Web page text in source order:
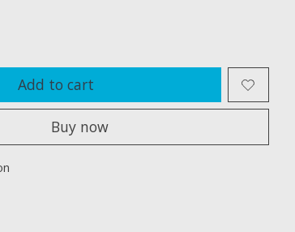
Add to cart
Buy now